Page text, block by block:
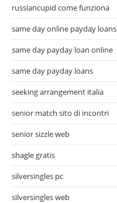
russiancupid come funziona
same day online payday loans
same day payday loan online
same day payday loans
seeking arrangement italia
senior match sito di incontri
senior sizzle web
shagle gratis
silversingles pc
silversingles web